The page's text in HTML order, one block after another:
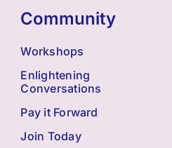
Community
Workshops
Enlightening
Conversations
Pay it Forward
Join Today